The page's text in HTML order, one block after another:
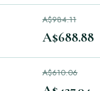
A$984.11
A$688.88
A$610.06